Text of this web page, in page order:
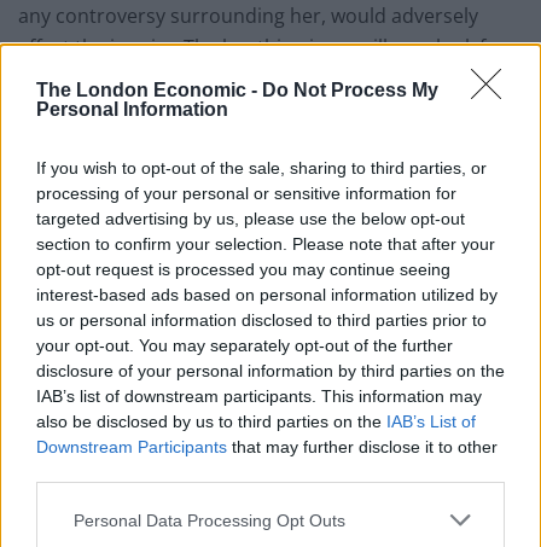
The London Economic - Do Not Process My
Personal Information
If you wish to opt-out of the sale, sharing to third parties, or
processing of your personal or sensitive information for
targeted advertising by us, please use the below opt-out
section to confirm your selection. Please note that after your
opt-out request is processed you may continue seeing
interest-based ads based on personal information utilized by
us or personal information disclosed to third parties prior to
your opt-out. You may separately opt-out of the further
disclosure of your personal information by third parties on the
IAB’s list of downstream participants. This information may
also be disclosed by us to third parties on the IAB’s List of
Downstream Participants that may further disclose it to other
Personal Data Processing Opt Outs
any controversy surrounding her, would adversely
affect the inquiry. The key thing is we will now look for a
new chair that will be acceptable to the victims. We
need get the survivors to be heard for the first time in
David Cameron’s spokesman said there had been no
change in the view of the prime minister or Home
Secretary Theresa May about Lady Butler-Sloss’s
integrity or suitability for the job.
“She has taken the decision to step down as chair of
the panel inquiry,” he said. “It is entirely her decision.
Related Posts
Rupert Lowe refuses to say if King Charles is a white